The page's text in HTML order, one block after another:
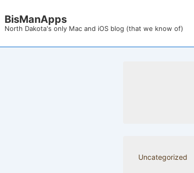
Skip
Main
BisManApps
North Dakota's only Mac and iOS blog (that we know of)
Uncategorized